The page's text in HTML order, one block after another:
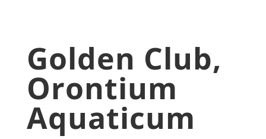
Golden Club,
Orontium
Aquaticum